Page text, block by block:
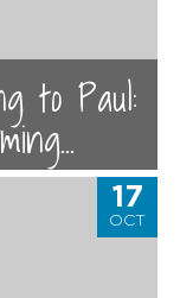
to Paul:
17
OCT